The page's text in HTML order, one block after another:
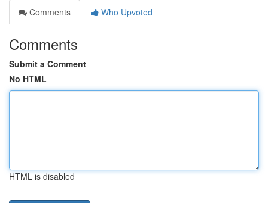
Comments
Who Upvoted
Comments
Submit a Comment
No HTML
HTML is disabled